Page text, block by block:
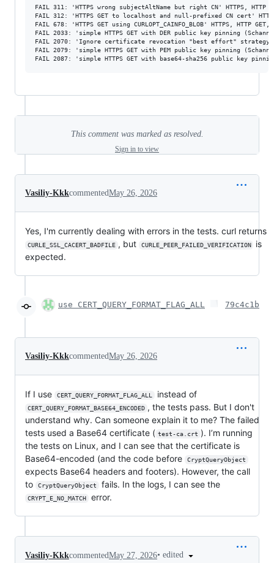
FAIL 311: 'HTTPS wrong subjectAltName but right CN' HTTPS, HTTP
FAIL 312: 'HTTPS GET to localhost and null-prefixed CN cert'
FAIL 678: 'HTTPS GET using CURLOPT_CAINFO_BLOB' HTTPS, HTTP
FAIL 2033: 'simple HTTPS GET with DER public key pinning
FAIL 2070: 'Ignore certificate revocation "best effort" strategy'
FAIL 2079: 'simple HTTPS GET with PEM public key pinning
This comment was marked as resolved.
Sign in to view
Vasiliy-KkkcommentedMay 26, 2026
Yes, I'm currently dealing with errors in the tests. curl returns
CURLE_SSL_CACERT_BADFILE , but CURLE_PEER_FAILED_VERIFICATION
is
expected.
use CERT_QUERY_FORMAT_FLAG_ALL 79c4c1b
Vasiliy-KkkcommentedMay 26, 2026
If I use CERT_QUERY_FORMAT_FLAG_ALL instead of
CERT_QUERY_FORMAT_BASE64_ENCODED , the tests pass. But I don't
understand why. Can someone explain it to me? The failed
tests used a Base64 certificate ( test-ca.crt ). I’m running
the tests on Linux, and I can see that the certificate is
Base64-encoded (and the code before
CryptQueryObject
expects Base64 headers and footers). However, the call
to
CryptQueryObject fails. In the logs, I can see the
CRYPT_E_NO_MATCH error.
Vasiliy-KkkcommentedMay 27, 2026• edited